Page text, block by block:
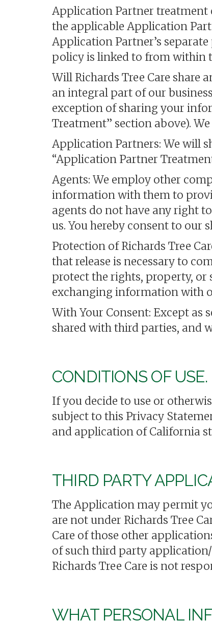
Application Partner treatment
the applicable Application
Application Partner’s
policy is linked to from within
Will Richards Tree Care
an integral part of our
exception of sharing your
Treatment” section above).
Application Partners: We will
“Application Partner
Agents: We employ other
information with them to
agents do not have any right
us. You hereby consent to
Protection of Richards Tree
that release is necessary to
protect the rights, property, or
exchanging information with
With Your Consent: Except
shared with third parties, and
CONDITIONS OF USE.
If you decide to use or
subject to this Privacy
and application of California
THIRD PARTY
The Application may permit
are not under Richards Tree
Care of those other
of such third party
Richards Tree Care is not
WHAT PERSONAL